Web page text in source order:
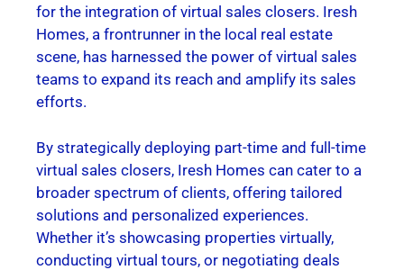
for the integration of virtual sales closers. Iresh
Homes, a frontrunner in the local real estate
scene, has harnessed the power of virtual sales
teams to expand its reach and amplify its sales
efforts.
By strategically deploying part-time and full-time
virtual sales closers, Iresh Homes can cater to a
broader spectrum of clients, offering tailored
solutions and personalized experiences.
Whether it’s showcasing properties virtually,
conducting virtual tours, or negotiating deals